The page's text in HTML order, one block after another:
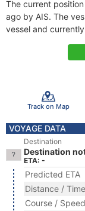
The current
ago by AIS. The
vessel and
Track on Map
VOYAGE DATA
Destination
Destination
ETA: -
Predicted ETA
Distance / Time
Course / Speed